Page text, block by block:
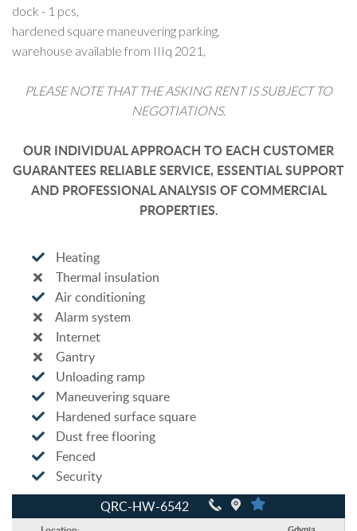
dock - 1 pcs,
hardened square maneuvering parking,
warehouse available from IIIq 2021,
PLEASE NOTE THAT THE ASKING RENT IS SUBJECT TO
NEGOTIATIONS.
OUR INDIVIDUAL APPROACH TO EACH CUSTOMER
GUARANTEES RELIABLE SERVICE, ESSENTIAL SUPPORT
AND PROFESSIONAL ANALYSIS OF COMMERCIAL
PROPERTIES.
Heating
Thermal insulation
Air conditioning
Alarm system
Internet
Gantry
Unloading ramp
Maneuvering square
Hardened surface square
Dust free flooring
Fenced
Security
QRC-HW-6542